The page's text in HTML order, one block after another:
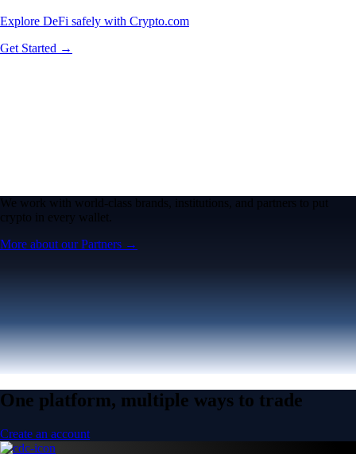
Explore DeFi safely with Crypto.com
Get Started →
We work with world-class brands, institutions, and partners to put
crypto in every wallet.
More about our Partners →
One platform, multiple ways to trade
Create an account